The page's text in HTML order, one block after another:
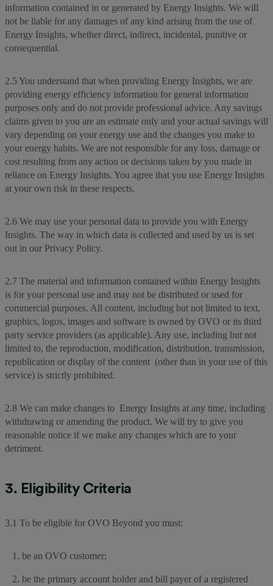
information contained in or generated by Energy Insights. We will
not be liable for any damages of any kind arising from the use of
Energy Insights, whether direct, indirect, incidental, punitive or
consequential.
2.5 You understand that when providing Energy Insights, we are
providing energy efficiency information for general information
purposes only and do not provide professional advice. Any savings
claims given to you are an estimate only and your actual savings will
vary depending on your energy use and the changes you make to
your energy habits. We are not responsible for any loss, damage or
cost resulting from any action or decisions taken by you made in
reliance on Energy Insights. You agree that you use Energy Insights
at your own risk in these respects.
2.6 We may use your personal data to provide you with Energy
Insights. The way in which data is collected and used by us is set
out in our Privacy Policy.
2.7 The material and information contained within Energy Insights
is for your personal use and may not be distributed or used for
commercial purposes. All content, including but not limited to text,
graphics, logos, images and software is owned by OVO or its third
party service providers (as applicable). Any use, including but not
limited to, the reproduction, modification, distribution, transmission,
republication or display of the content (other than in your use of this
service) is strictly prohibited.
2.8 We can make changes to Energy Insights at any time, including
withdrawing or amending the product. We will try to give you
reasonable notice if we make any changes which are to your
detriment.
3. Eligibility Criteria
3.1 To be eligible for OVO Beyond you must:
be an OVO customer;
be the primary account holder and bill payer of a registered